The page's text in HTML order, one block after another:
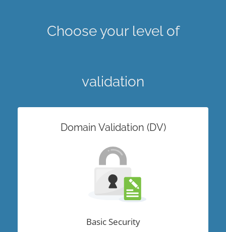
Choose your level of
validation
Domain Validation (DV)
Basic Security